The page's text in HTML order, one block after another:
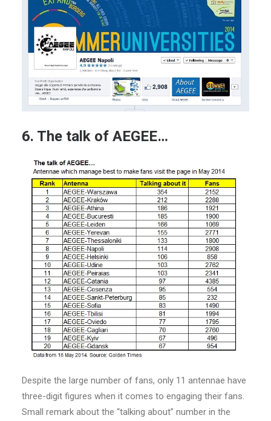
6. The talk of AEGEE…
Despite the large number of fans, only 11 antennae have
three-digit figures when it comes to engaging their fans.
Small remark about the “talking about” number in the